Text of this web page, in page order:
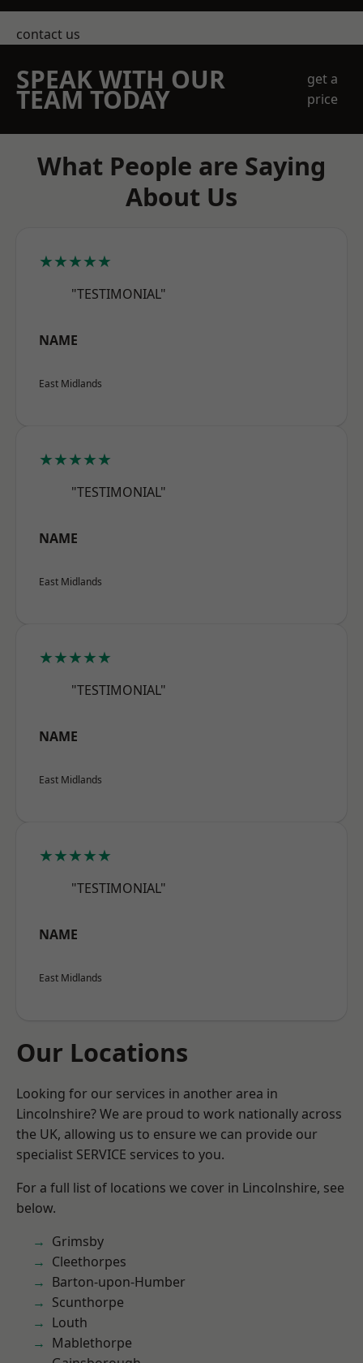
contact us
SPEAK WITH OUR
TEAM TODAY
get a
price
What People are Saying
About Us
★★★★★
"TESTIMONIAL"
NAME
East Midlands
★★★★★
"TESTIMONIAL"
NAME
East Midlands
★★★★★
"TESTIMONIAL"
NAME
East Midlands
★★★★★
"TESTIMONIAL"
NAME
East Midlands
Our Locations
Looking for our services in another area in
Lincolnshire? We are proud to work nationally across
the UK, allowing us to ensure we can provide our
specialist SERVICE services to you.
For a full list of locations we cover in Lincolnshire, see
below.
Grimsby
Cleethorpes
Barton-upon-Humber
Scunthorpe
Louth
Mablethorpe